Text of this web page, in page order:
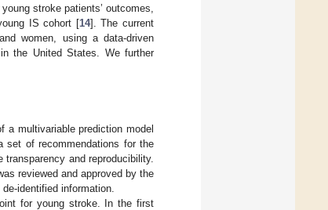
stroke patients’ outcomes,
IS cohort [14]. The current
women, using a data-driven
the United States. We further
a multivariable prediction model
set of recommendations for the
and reproducibility.
reviewed and approved by the
identified information.
for young stroke. In the first